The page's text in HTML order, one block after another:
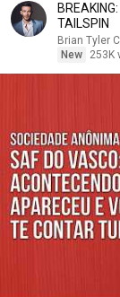
TAILSPIN
Brian Tyler
New
253K